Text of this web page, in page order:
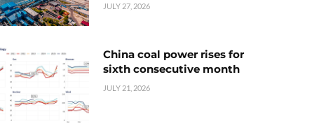
JULY 27, 2026
China coal power rises for
sixth consecutive month
JULY 21, 2026